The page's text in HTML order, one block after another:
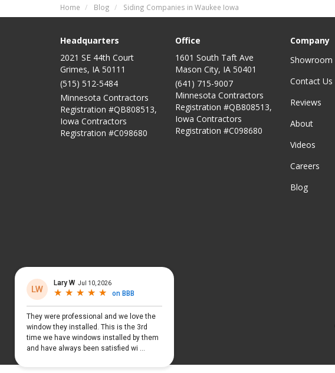
Home Blog Siding Companies in Waukee Iowa
Headquarters
2021 SE 44th Court
Grimes, IA 50111
(515) 512-5484
Minnesota Contractors
Registration #QB808513,
Iowa Contractors
Registration #C098680
Office
1601 South Taft Ave
Mason City, IA 50401
(641) 715-9007
Minnesota Contractors
Registration #QB808513,
Iowa Contractors
Registration #C098680
Company
Showroom
Contact Us
Reviews
About
Videos
Careers
Blog